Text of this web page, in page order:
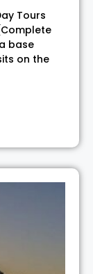
Tours
base
on the